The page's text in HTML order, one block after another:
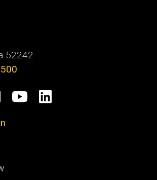
52242
TwitterYouTube
LinkedIn